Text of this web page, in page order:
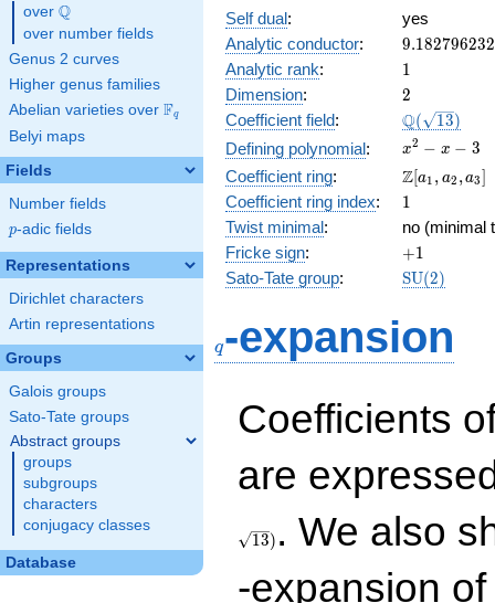
over \Q
Q
over number fields
Genus 2 curves
Higher genus families
Abelian varieties over \F_{q}
Fq
Belyi maps
Fields
Number fields
p
p-adic fields
Representations
Dirichlet characters
Artin representations
Groups
Galois groups
Sato-Tate groups
Abstract groups
groups
subgroups
characters
conjugacy classes
Database
Self dual:
yes
Analytic conductor: 9.182796232
Analytic rank: 11
Dimension: 2
2
Coefficient field: Q( 13)
Defining polynomial:
x^{2}
- x - 3
x2 − x − 3
Coefficient ring:
\Z[a_1,
a_2,
a_3]
Z[a1 , a2 ,a3]
Coefficient ring index: 11
Twist minimal:
no (minimal
Fricke sign: +1
+1
Sato-Tate group: SU(2)
q-expansion
Coefficients
are
13) . We also
-expansion